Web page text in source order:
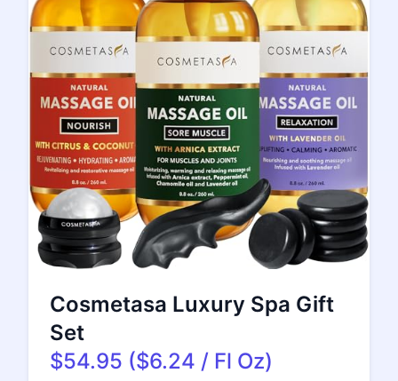
Cosmetasa Luxury Spa Gift
Set
$54.95 ($6.24 / Fl Oz)